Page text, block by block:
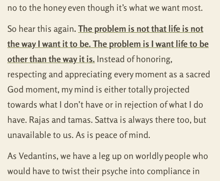
no to the honey even though it’s what we want most.
So hear this again.The problem is not that life is not
the way I want it to be. The problem is I want life to be
other than the way it is. Instead of honoring,
respecting and appreciating every moment as a sacred
God moment, my mind is either totally projected
towards what I don’t have or in rejection of what I do
have. Rajas and tamas. Sattva is always there too, but
unavailable to us. As is peace of mind.
As Vedantins, we have a leg up on worldly people who
would have to twist their psyche into compliance in